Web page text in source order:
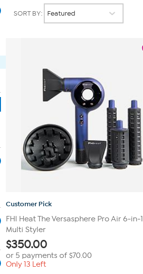
SORT BY:
Customer Pick
FHI Heat The Versasphere Pro Air 6-in-1
Multi Styler
$350.00
or 5 payments of $70.00
Only 13 Left